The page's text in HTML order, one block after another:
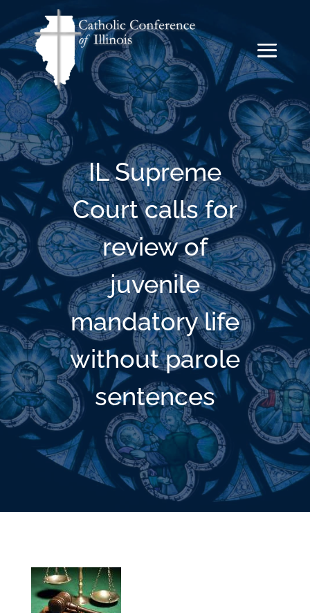
IL Supreme
Court calls for
review of
juvenile
mandatory life
without parole
sentences